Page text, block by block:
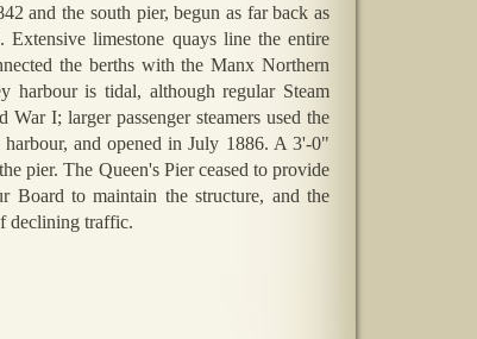
and the south pier, begun as far back as
limestone quays line the entire
the berths with the Manx Northern
harbour is tidal, although regular Steam
I; larger passenger steamers used the
and opened in July 1886. A 3'-0"
pier. The Queen's Pier ceased to provide
to maintain the structure, and the
declining traffic.